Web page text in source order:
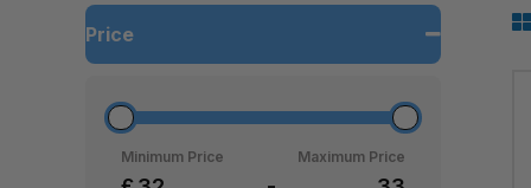
Price
Minimum Price Maximum Price